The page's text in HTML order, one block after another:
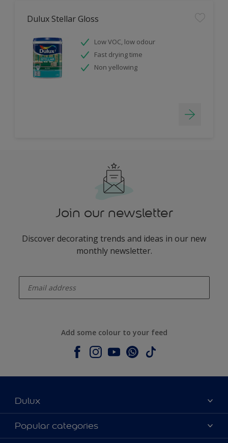
Dulux Stellar Gloss
Low VOC, low odour
Fast drying time
Non yellowing
Join our newsletter
Discover decorating trends and ideas in our new
monthly newsletter.
Add some colour to your feed
Dulux
About Dulux
Contact us
Popular categories